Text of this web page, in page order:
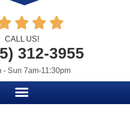
  
CALL US!
312-3955
- Sun 7am-11:30pm